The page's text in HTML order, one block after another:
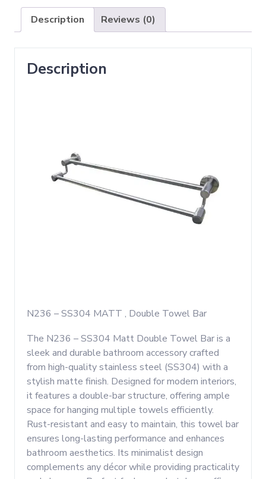
Double
Towel
Bar
quantity
Description Reviews (0)
Description
N236 – SS304 MATT , Double Towel Bar
The N236 – SS304 Matt Double Towel Bar is a
sleek and durable bathroom accessory crafted
from high-quality stainless steel (SS304) with a
stylish matte finish. Designed for modern interiors,
it features a double-bar structure, offering ample
space for hanging multiple towels efficiently.
Rust-resistant and easy to maintain, this towel bar
ensures long-lasting performance and enhances
bathroom aesthetics. Its minimalist design
complements any décor while providing practicality